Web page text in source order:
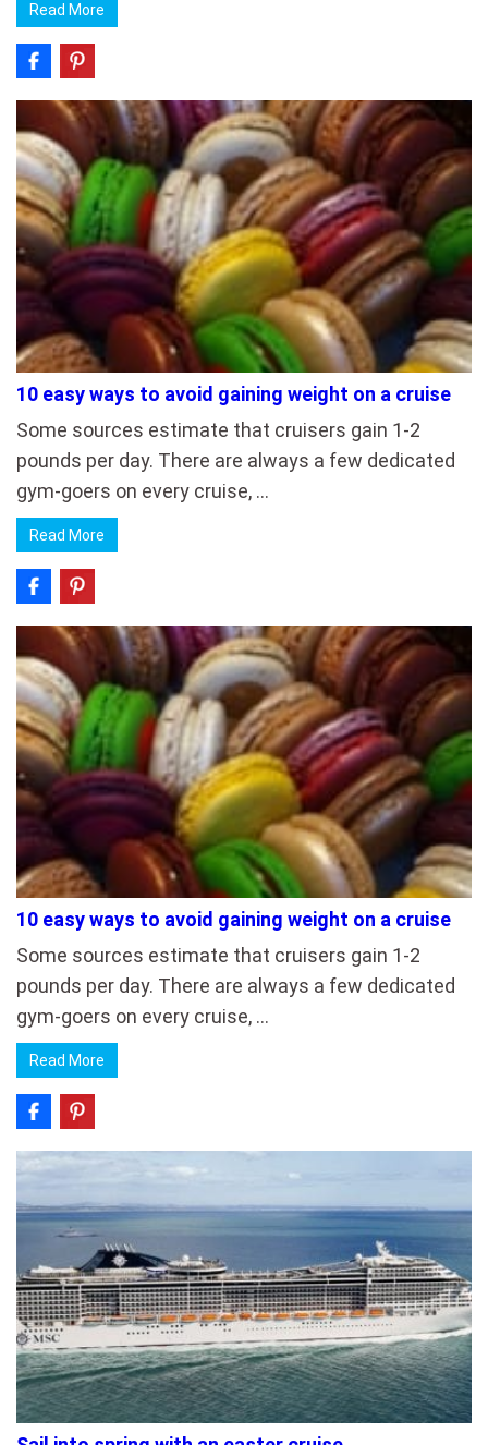
Read More
10 easy ways to avoid gaining weight on a cruise
Some sources estimate that cruisers gain 1-2
pounds per day. There are always a few dedicated
gym-goers on every cruise, …
Read More
10 easy ways to avoid gaining weight on a cruise
Some sources estimate that cruisers gain 1-2
pounds per day. There are always a few dedicated
gym-goers on every cruise, …
Read More